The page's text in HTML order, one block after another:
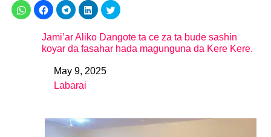
Jami’ar Aliko Dangote ta ce za ta bude sashin
koyar da fasahar hada magunguna da Kere Kere.
DateMay 9, 2025
In relation to
Labarai